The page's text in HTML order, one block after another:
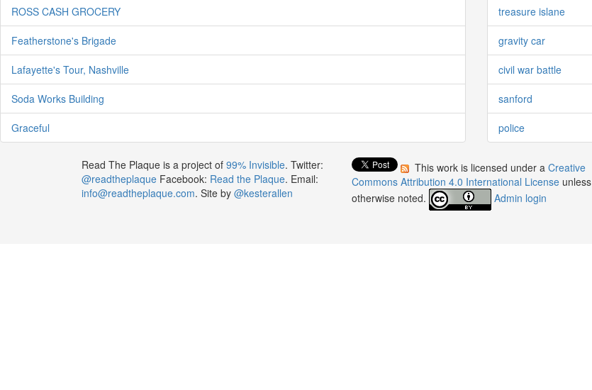
ROSS CASH GROCERY
Featherstone's Brigade
Lafayette's Tour, Nashville
Soda Works Building
Graceful
treasure islane
gravity car
civil war battle
sanford
police
Read The Plaque is a project of 99% Invisible. Twitter:
@readtheplaqueFacebook: Read the Plaque. Email:
info@readtheplaque.com. Site by @kesterallen
This work is licensed under aCreative
Commons Attribution 4.0 International License unless
otherwise noted.
Admin login